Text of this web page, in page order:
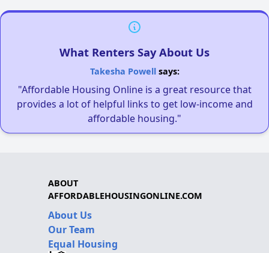
What Renters Say About Us
Takesha Powellsays:
"Affordable Housing Online is a great resource that
provides a lot of helpful links to get low-income and
affordable housing."
ABOUT
AFFORDABLEHOUSINGONLINE.COM
About Us
Our Team
Equal Housing